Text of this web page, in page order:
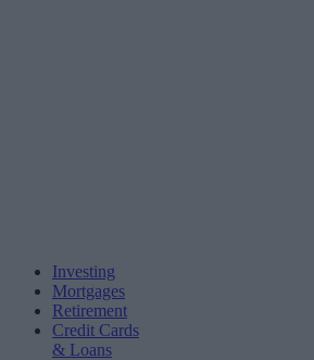
Investing
Mortgages
Retirement
Credit Cards
& Loans